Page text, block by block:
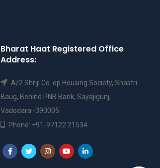
Bharat Haat Registered Office
Address:
A/2 Shriji Co. op Housing Society, Shastri
Baug, Behind PNB Bank, Sayajigunj,
Vadodara -390005
Phone: +91-97122 21534